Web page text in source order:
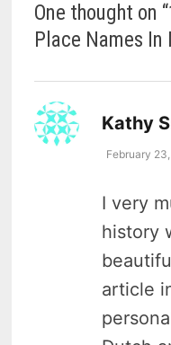
One thought on “
Place Names In
Kathy
February
I very
history
article